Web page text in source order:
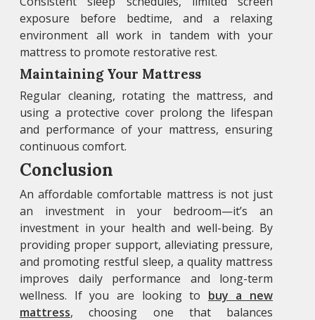
exposure before bedtime, and a relaxing
environment all work in tandem with your
mattress to promote restorative rest.
Maintaining Your Mattress
Regular cleaning, rotating the mattress, and
using a protective cover prolong the lifespan
and performance of your mattress, ensuring
continuous comfort.
Conclusion
An affordable comfortable mattress is not just
an investment in your bedroom—it’s an
investment in your health and well-being. By
providing proper support, alleviating pressure,
and promoting restful sleep, a quality mattress
improves daily performance and long-term
wellness. If you are looking to buy a new
mattress, choosing one that balances